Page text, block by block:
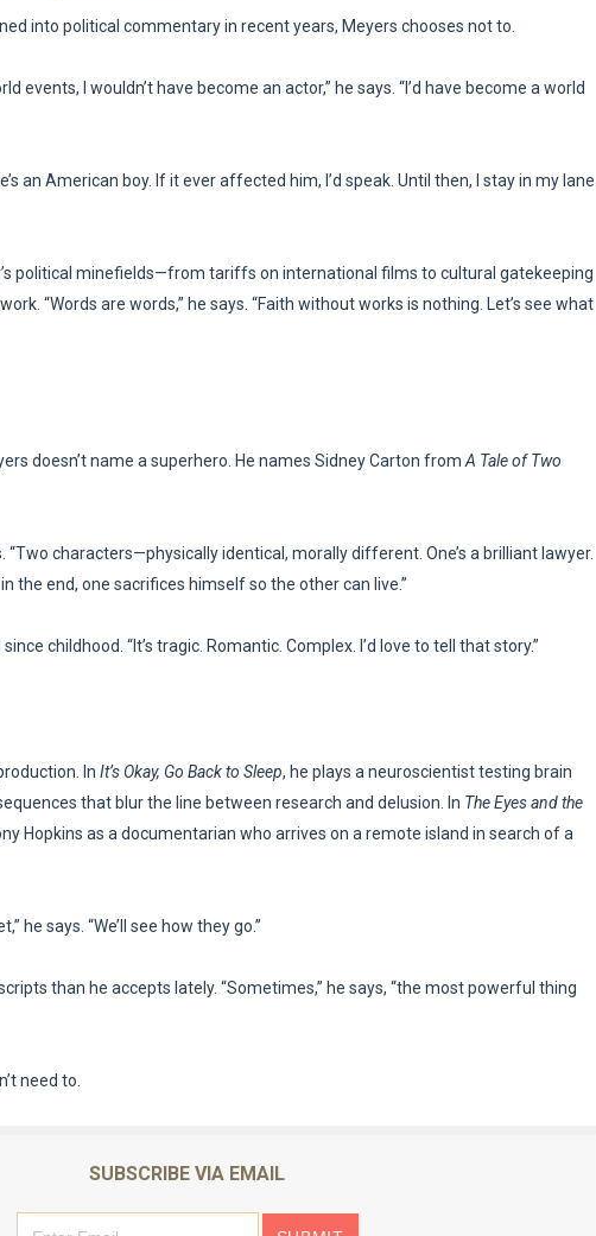
into political commentary in recent years, Meyers chooses not to.
events, I wouldn’t have become an actor,” he says. “I’d have become a world
an American boy. If it ever affected him, I’d speak. Until then, I stay in my lane.
political minefields—from tariffs on international films to cultural gatekeeping
“Words are words,” he says. “Faith without works is nothing. Let’s see what
doesn’t name a superhero. He names Sidney Carton from A Tale of Two
“Two characters—physically identical, morally different. One’s a brilliant lawyer.
the end, one sacrifices himself so the other can live.”
childhood. “It’s tragic. Romantic. Complex. I’d love to tell that story.”
In It’s Okay, Go Back to Sleep, he plays a neuroscientist testing brain
that blur the line between research and delusion. In The Eyes and the
Hopkins as a documentarian who arrives on a remote island in search of a
he says. “We’ll see how they go.”
than he accepts lately. “Sometimes,” he says, “the most powerful thing
need to.
SUBSCRIBE VIA EMAIL